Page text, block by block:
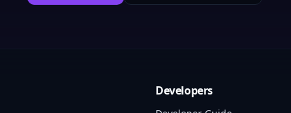
Developers